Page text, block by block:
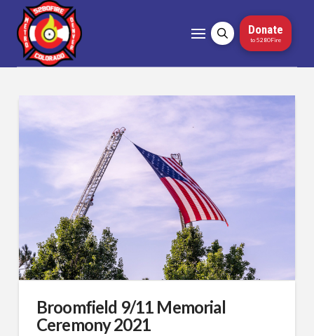
Donate
to 5280Fire
Broomfield 9/11 Memorial
Ceremony 2021